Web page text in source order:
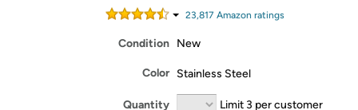
Amazon Prime membership required. See
Get started by logging in with Amazon or try a
23,817 Amazon ratings
Condition New
Color Stainless Steel
Quantity Limit 3 per customer